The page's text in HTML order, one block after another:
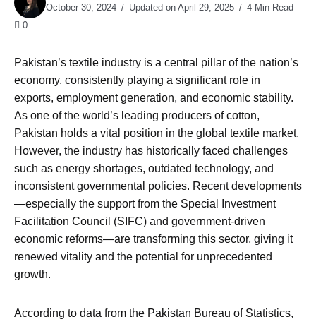
October 30, 2024
Updated on April 29, 2025
4 Min Read
0
Pakistan’s textile industry is a central pillar of the nation’s
economy, consistently playing a significant role in
exports, employment generation, and economic stability.
As one of the world’s leading producers of cotton,
Pakistan holds a vital position in the global textile market.
However, the industry has historically faced challenges
such as energy shortages, outdated technology, and
inconsistent governmental policies. Recent developments
—especially the support from the Special Investment
Facilitation Council (SIFC) and government-driven
economic reforms—are transforming this sector, giving it
renewed vitality and the potential for unprecedented
growth.
According to data from the Pakistan Bureau of Statistics,